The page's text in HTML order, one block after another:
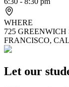
WHERE
725 GREENWICH
FRANCISCO,
Let our